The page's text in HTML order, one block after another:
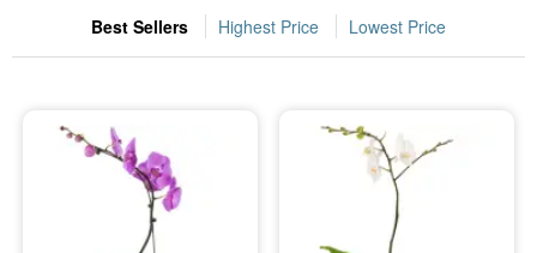
Occasions
Sympathy and Funeral
Flowers, Plants & Gifts
Best Sellers Highest Price Lowest Price